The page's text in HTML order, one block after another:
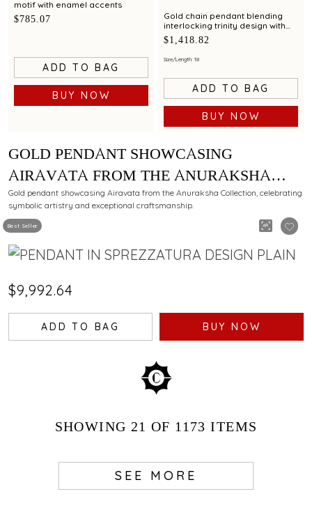
motif with enamel accents
$785.07
ADD TO BAG
BUY NOW
Gold chain pendant blending
interlocking trinity design with
modern elegance
$1,418.82
Size/Length: 18
ADD TO BAG
BUY NOW
Best Seller
GOLD PENDANT SHOWCASING
AIRAVATA FROM THE ANURAKSHA
COLLECTION METICULOUSLY CRAFTED
BY C KRISHNIAH CHETTY
Gold pendant showcasing Airavata from the Anuraksha Collection, celebrating
symbolic artistry and exceptional craftsmanship.
$9,992.64
ADD TO BAG BUY NOW
SHOWING 21 OF 1173 ITEMS
SEE MORE